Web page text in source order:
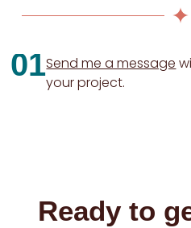
Ready to
01Send me a message
your project.